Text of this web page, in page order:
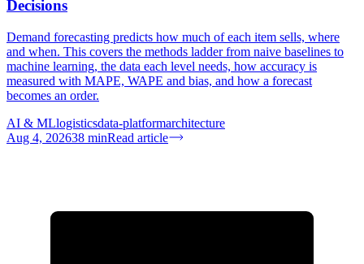
Decisions
Demand forecasting predicts how much of each item sells, where
and when. This covers the methods ladder from naive baselines to
machine learning, the data each level needs, how accuracy is
measured with MAPE, WAPE and bias, and how a forecast
becomes an order.
AI & MLlogisticsdata-platformarchitecture
Aug 4, 202638 minRead article